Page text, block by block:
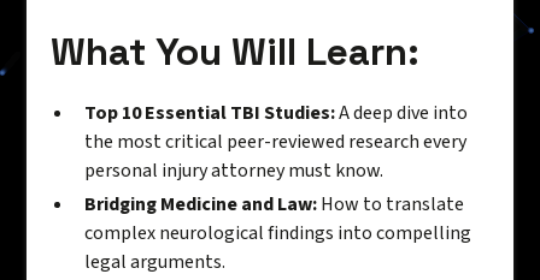
What You Will Learn:
Top 10 Essential TBI Studies:A deep dive into
the most critical peer-reviewed research every
personal injury attorney must know.
Bridging Medicine and Law:How to translate
complex neurological findings into compelling
legal arguments.